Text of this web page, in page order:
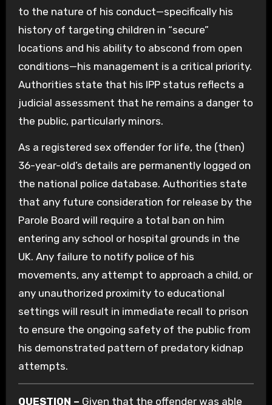
to the nature of his conduct—specifically his
history of targeting children in “secure”
locations and his ability to abscond from open
conditions—his management is a critical priority.
Authorities state that his IPP status reflects a
judicial assessment that he remains a danger to
the public, particularly minors.
As a registered sex offender for life, the (then)
36-year-old’s details are permanently logged on
the national police database. Authorities state
that any future consideration for release by the
Parole Board will require a total ban on him
entering any school or hospital grounds in the
UK. Any failure to notify police of his
movements, any attempt to approach a child, or
any unauthorized proximity to educational
settings will result in immediate recall to prison
to ensure the ongoing safety of the public from
his demonstrated pattern of predatory kidnap
attempts.
QUESTION – Given that the offender was able